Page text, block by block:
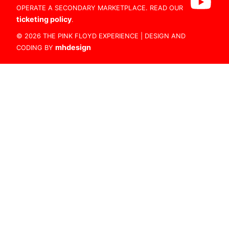
OPERATE A SECONDARY MARKETPLACE. READ OUR
ticketing policy.
© 2026 THE PINK FLOYD EXPERIENCE | DESIGN AND
CODING BY mhdesign